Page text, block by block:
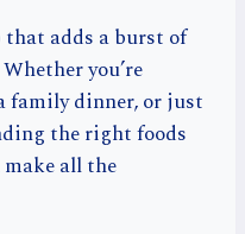
adds a burst of
you’re
family dinner, or just
the right foods
all the